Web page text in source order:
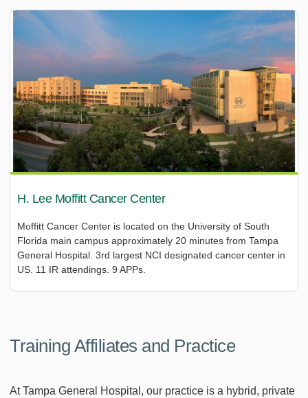
H. Lee Moffitt Cancer Center
Moffitt Cancer Center is located on the University of South
Florida main campus approximately 20 minutes from Tampa
General Hospital. 3rd largest NCI designated cancer center in
US. 11 IR attendings. 9 APPs.
Training Affiliates and Practice
At Tampa General Hospital, our practice is a hybrid, private